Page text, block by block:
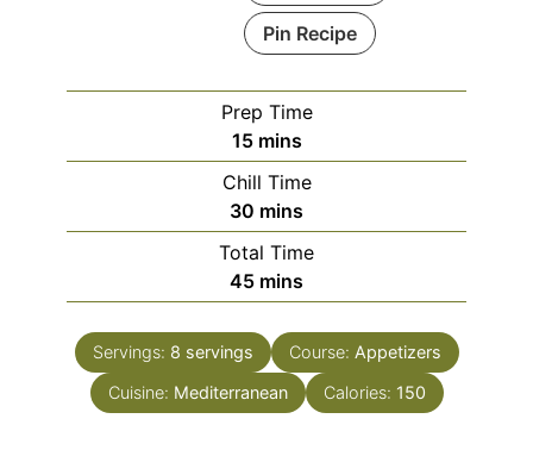
Pin Recipe
Prep Time
15minutes
mins
Chill Time
30 minutes
mins
Total Time
45minutes
mins
Servings: 8 servings Course: Appetizers
Cuisine: Mediterranean Calories: 150